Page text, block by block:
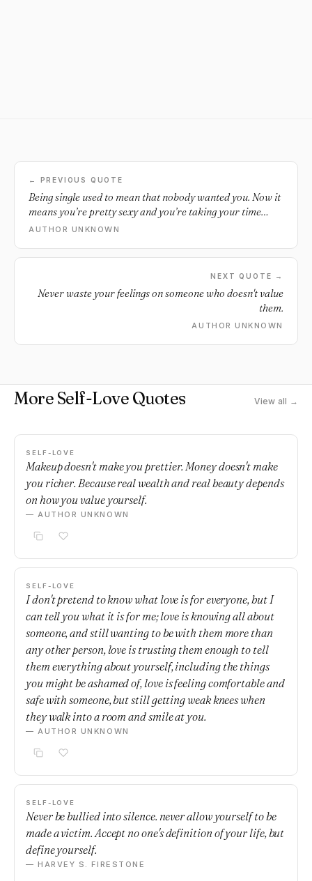
← PREVIOUS QUOTE
Being single used to mean that nobody wanted you. Now it
means you’re pretty sexy and you’re taking your time
deciding how you want your life to be and who you want to
AUTHOR UNKNOWN
NEXT QUOTE →
Never waste your feelings on someone who doesn't value
them.
AUTHOR UNKNOWN
More Self-Love Quotes View all →
SELF-LOVE
Makeup doesn't make you prettier. Money doesn't make
you richer. Because real wealth and real beauty depends
on how you value yourself.
— AUTHOR UNKNOWN
SELF-LOVE
I don't pretend to know what love is for everyone, but I
can tell you what it is for me; love is knowing all about
someone, and still wanting to be with them more than
any other person, love is trusting them enough to tell
them everything about yourself, including the things
you might be ashamed of, love is feeling comfortable and
safe with someone, but still getting weak knees when
they walk into a room and smile at you.
— AUTHOR UNKNOWN
SELF-LOVE
Never be bullied into silence. never allow yourself to be
made a victim. Accept no one's definition of your life, but
define yourself.
— HARVEY S. FIRESTONE